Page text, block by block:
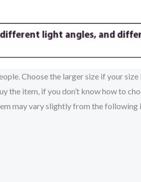
Choose the larger size if your
the item, if you don’t know how to
may vary slightly from the following